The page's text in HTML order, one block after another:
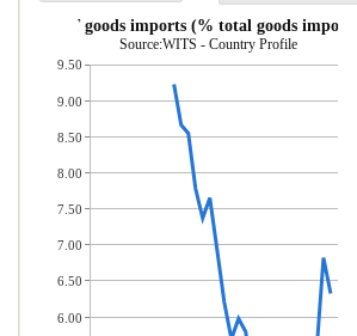
ICT goods imports (% total goods imports)
Source:WITS - Country Profile
9.50
9.00
8.50
8.00
7.50
7.00
6.50
6.00